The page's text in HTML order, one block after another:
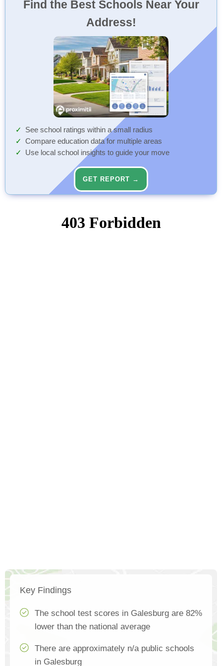
Find the Best Schools Near Your
Address!
See school ratings within a small radius
Compare education data for multiple areas
Use local school insights to guide your move
GET REPORT →
Key Findings
The school test scores in Galesburg are 82%
lower than the national average
There are approximately n/a public schools
in Galesburg